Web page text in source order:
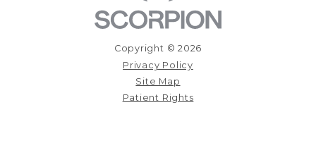
Copyright © 2026
Privacy Policy
Site Map
Patient Rights